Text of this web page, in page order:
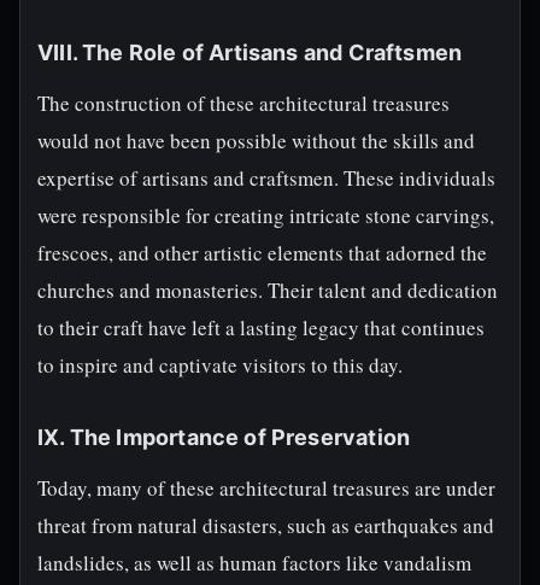
VIII. The Role of Artisans and Craftsmen
The construction of these architectural treasures
would not have been possible without the skills and
expertise of artisans and craftsmen. These individuals
were responsible for creating intricate stone carvings,
frescoes, and other artistic elements that adorned the
churches and monasteries. Their talent and dedication
to their craft have left a lasting legacy that continues
to inspire and captivate visitors to this day.
IX. The Importance of Preservation
Today, many of these architectural treasures are under
threat from natural disasters, such as earthquakes and
landslides, as well as human factors like vandalism